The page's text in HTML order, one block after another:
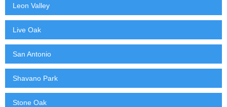
Leon Valley
Live Oak
San Antonio
Shavano Park
Stone Oak